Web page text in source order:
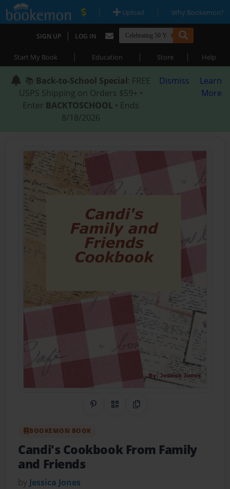
| Upload | Why Bookemon?
SIGN UP | LOG IN
Start My Book | Education | Store | Help
📚 Back-to-School Special: FREE
USPS Shipping on Orders $59+ •
Enter BACKTOSCHOOL • Ends
8/18/2026
Dismiss
Learn
More
Share on Pinterest
QR CodeCopy Link
BOOKEMON BOOK
Candi's Cookbook From Family
and Friends
by Jessica Jones